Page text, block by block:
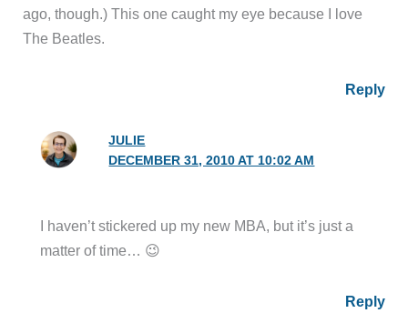
ago, though.) This one caught my eye because I love
The Beatles.
Reply
JULIE
DECEMBER 31, 2010 AT 10:02 AM
I haven’t stickered up my new MBA, but it’s just a
matter of time… 😉
Reply